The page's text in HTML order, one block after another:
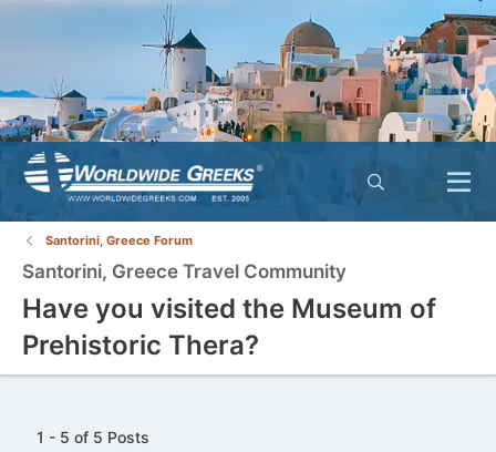
Santorini, Greece Forum
Santorini, Greece Travel Community
Have you visited the Museum of
Prehistoric Thera?
1 - 5 of 5 Posts